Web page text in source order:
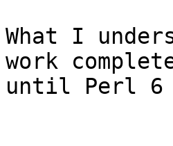
What I
work
until Perl 6